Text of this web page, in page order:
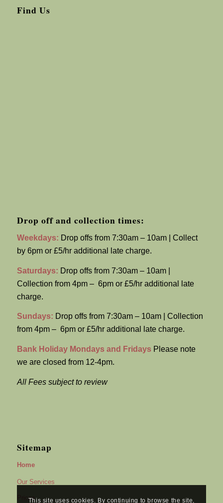
Find Us
Drop off and collection times:
Weekdays: Drop offs from 7:30am – 10am | Collect
by 6pm or £5/hr additional late charge.
Saturdays: Drop offs from 7:30am – 10am |
Collection from 4pm – 6pm or £5/hr additional late
charge.
Sundays: Drop offs from 7:30am – 10am | Collection
from 4pm – 6pm or £5/hr additional late charge.
Bank Holiday Mondays and Fridays Please note
we are closed from 12-4pm.
All Fees subject to review
Sitemap
Home
Our Services
PricesThis site uses cookies. By continuing to browse the site,